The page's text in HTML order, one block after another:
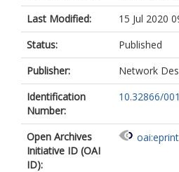
Last Modified:
15 Jul 2020
Status:
Published
Publisher:
Network
Identification
Number:
10.32866/
Open Archives
Initiative ID (OAI
ID):